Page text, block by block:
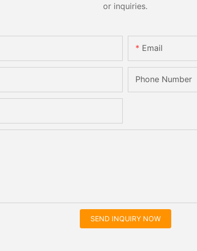
or inquiries.
Email
Phone Number
SEND INQUIRY NOW